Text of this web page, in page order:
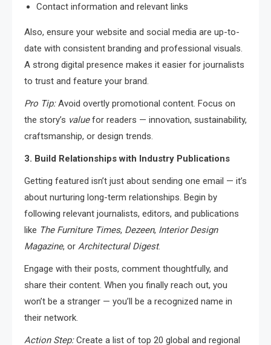
Contact information and relevant links
Also, ensure your website and social media are up-to-
date with consistent branding and professional visuals.
A strong digital presence makes it easier for journalists
to trust and feature your brand.
Pro Tip:Avoid overtly promotional content. Focus on
the story’s valuefor readers — innovation, sustainability,
craftsmanship, or design trends.
3. Build Relationships with Industry Publications
Getting featured isn’t just about sending one email — it’s
about nurturing long-term relationships. Begin by
following relevant journalists, editors, and publications
like The Furniture Times, Dezeen, Interior Design
Magazine, or Architectural Digest.
Engage with their posts, comment thoughtfully, and
share their content. When you finally reach out, you
won’t be a stranger — you’ll be a recognized name in
their network.
Action Step:Create a list of top 20 global and regional